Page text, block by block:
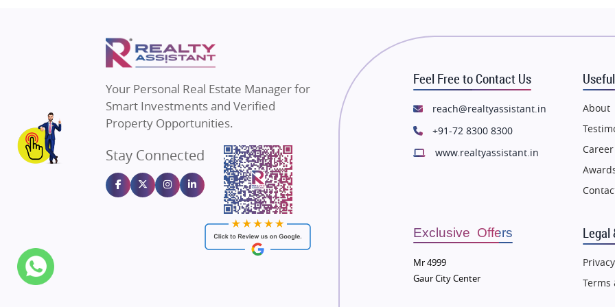
Property in Mumbai
Property in Navi Mumbai
Property in Agra
Property in Vrindavan
Property in Varanasi
Property in Bengaluru
Real Estate in Navi Mumbai
Real Estate in Dehradun
Real Estate in Agra
Real Estate in Vrindavan
Real Estate in Varanasi
Real Estate in Bengaluru
Flats in Mumbai
Flats in Dehradun
Flats in Varanasi
Your Personal Real Estate Manager for
Smart Investments and Verified
Property Opportunities.
Stay Connected
Feel Free to Contact Us
reach@realtyassistant.in
+91-72 8300 8300
www.realtyassistant.in
Exclusive Offers
Mr 4999
Gaur City Center
About
Career
Legal
Terms